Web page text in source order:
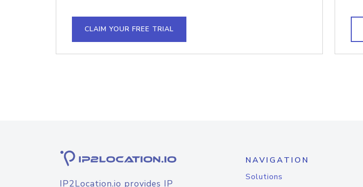
CLAIM YOUR FREE TRIAL
IP2Location.io provides IP
NAVIGATION
Solutions